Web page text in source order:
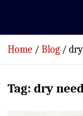
Home Blog
Tag: dry